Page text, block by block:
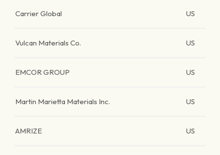
Carrier Global US
Vulcan Materials Co. US
EMCOR GROUP US
Martin Marietta Materials Inc. US
AMRIZE US